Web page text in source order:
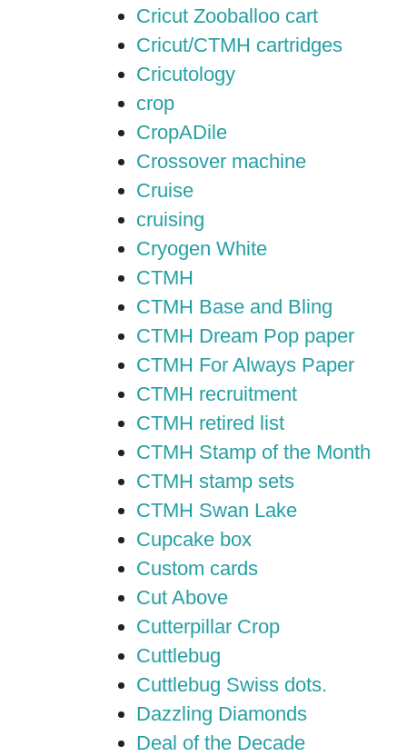
Cricut Zooballoo cart
Cricut/CTMH cartridges
Cricutology
crop
CropADile
Crossover machine
Cruise
cruising
Cryogen White
CTMH
CTMH Base and Bling
CTMH Dream Pop paper
CTMH For Always Paper
CTMH recruitment
CTMH retired list
CTMH Stamp of the Month
CTMH stamp sets
CTMH Swan Lake
Cupcake box
Custom cards
Cut Above
Cutterpillar Crop
Cuttlebug
Cuttlebug Swiss dots.
Dazzling Diamonds
Deal of the Decade